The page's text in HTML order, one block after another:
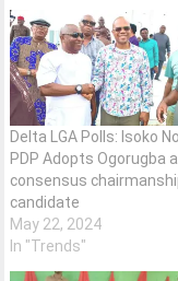
Delta LGA Polls: Isoko
PDP Adopts Ogorugba
consensus
candidate
May 22, 2024
In "Trends"